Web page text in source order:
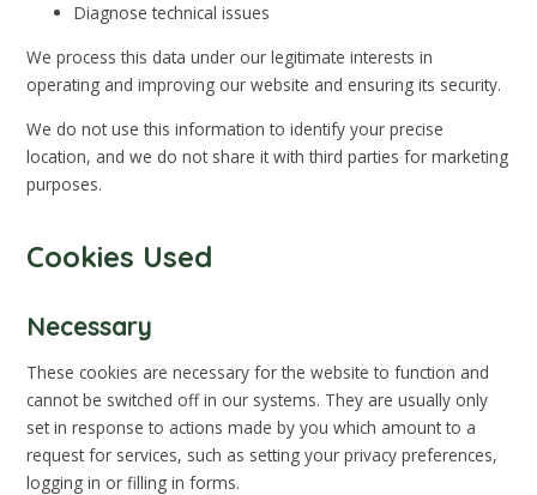
Diagnose technical issues
We process this data under our legitimate interests in
operating and improving our website and ensuring its security.
We do not use this information to identify your precise
location, and we do not share it with third parties for marketing
purposes.
Cookies Used
Necessary
These cookies are necessary for the website to function and
cannot be switched off in our systems. They are usually only
set in response to actions made by you which amount to a
request for services, such as setting your privacy preferences,
logging in or filling in forms.